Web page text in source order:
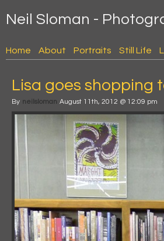
Neil Sloman -
Home About Portraits Still Life
Lisa goes shopping
By neilsloman August 11th, 2012 @ 12:09 pm